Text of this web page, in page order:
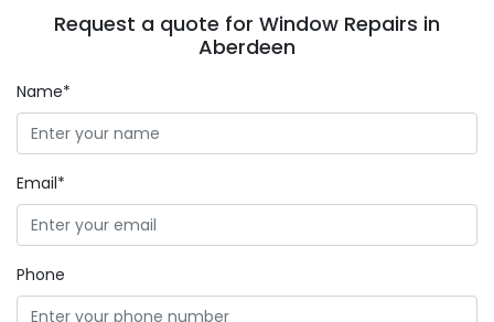
Request a quote for Window Repairs in
Aberdeen
Name*
Email*
Phone